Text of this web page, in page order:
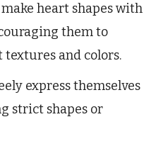
heart shapes with
them to
and colors.
express themselves
strict shapes or